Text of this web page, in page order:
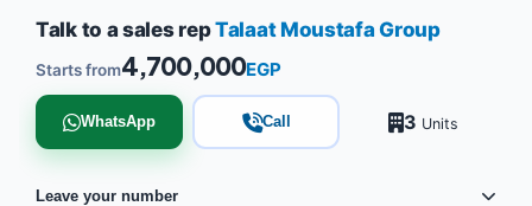
Talk to a sales repTalaat Moustafa Group
Starts from4,700,000EGP
WhatsApp Call 3 Units
Leave your number